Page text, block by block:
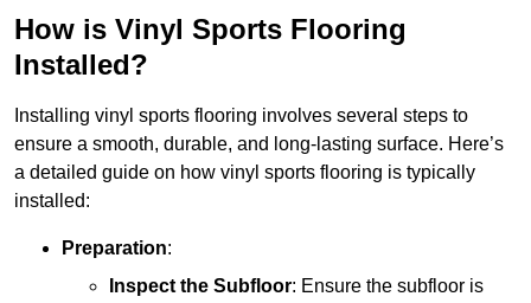
How is Vinyl Sports Flooring
Installed?
Installing vinyl sports flooring involves several steps to
ensure a smooth, durable, and long-lasting surface. Here’s
a detailed guide on how vinyl sports flooring is typically
installed:
Preparation:
Inspect the Subfloor: Ensure the subfloor is